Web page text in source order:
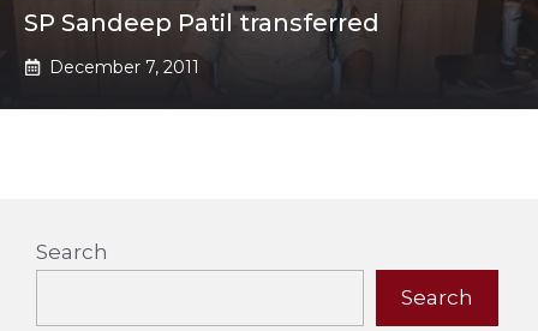
SP Sandeep Patil transferred
December 7, 2011
Search
Search